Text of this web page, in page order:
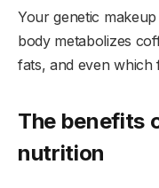
Your genetic
body metabolizes
fats, and even
The benefits
nutrition